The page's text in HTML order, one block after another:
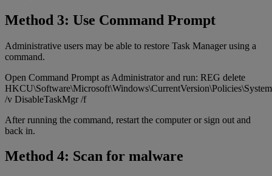
Method 3: Use Command Prompt
Administrative users may be able to restore Task Manager using a
command.
Open Command Prompt as Administrator and run: REG delete
HKCU\Software\Microsoft\Windows\CurrentVersion\Policies\System
/v DisableTaskMgr /f
After running the command, restart the computer or sign out and
back in.
Method 4: Scan for malware